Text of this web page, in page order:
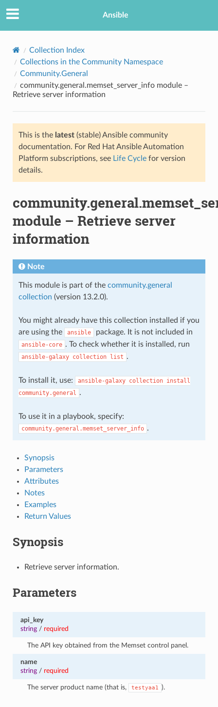
Ansible
Collection Index
Collections in the Community Namespace
Community.General
community.general.memset_server_info module –
Retrieve server information
This is the latest(stable) Ansible community
documentation. For Red Hat Ansible Automation
Platform subscriptions, see Life Cyclefor version
details.
module – Retrieve server
information
Note
This module is part of the community.general
collection (version 13.2.0).
You might already have this collection installed if you
are using the
ansible package. It is not included in
ansible-core . To check whether it is installed, run
ansible-galaxy collection list .
To install it, use: ansible-galaxy collection install
community.general .
To use it in a playbook, specify:
community.general.memset_server_info .
Synopsis
Parameters
Attributes
Notes
Examples
Return Values
Synopsis
Retrieve server information.
Parameters
api_key
string/ required
The API key obtained from the Memset control panel.
name
string/ required
The server product name (that is, testyaa1 ).